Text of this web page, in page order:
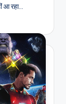
आ रहा…